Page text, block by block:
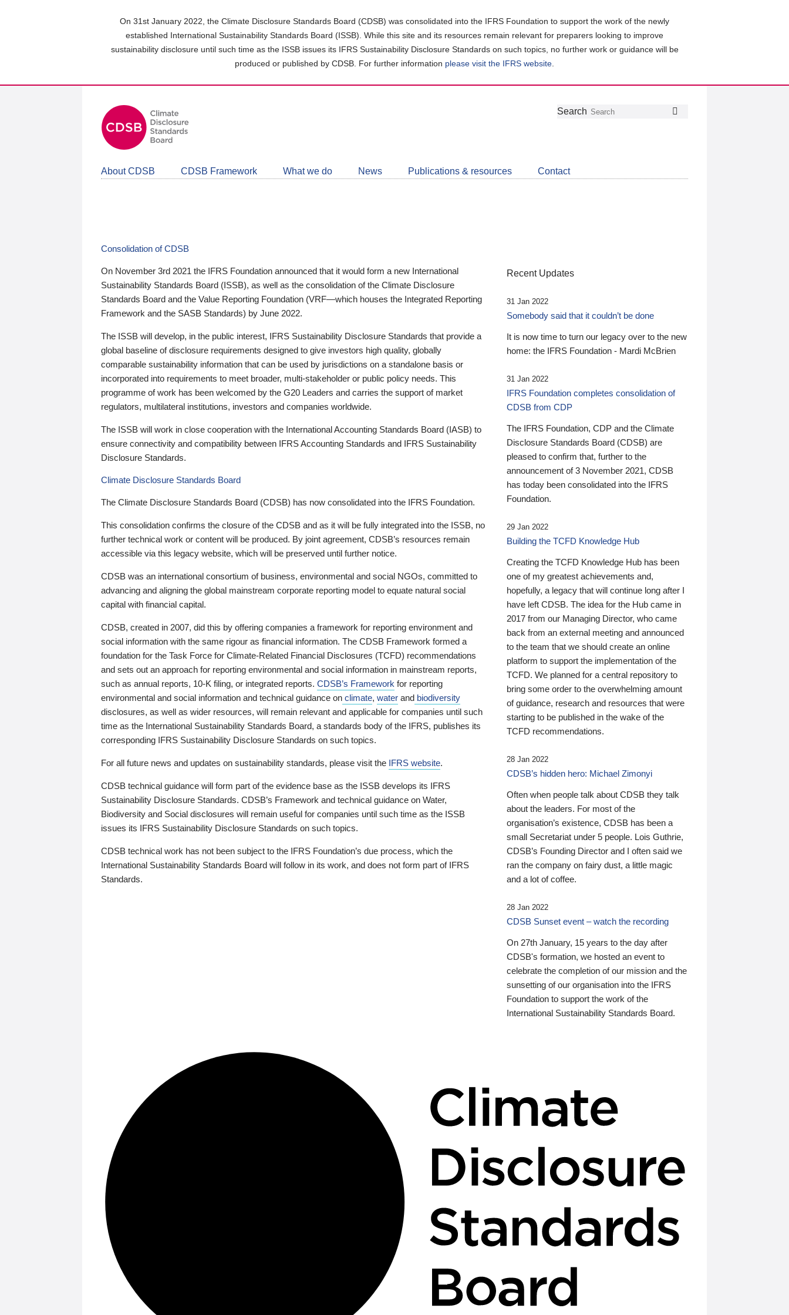
On 31st January 2022, the Climate Disclosure Standards Board (CDSB) was consolidated into the IFRS Foundation to support the work of the newly
established International Sustainability Standards Board (ISSB). While this site and its resources remain relevant for preparers looking to improve
sustainability disclosure until such time as the ISSB issues its IFRS Sustainability Disclosure Standards on such topics, no further work or guidance will be
produced or published by CDSB. For further information please visit the IFRS website
Follow
Join
LinkedIn
Get
about
CDSB
Search
About CDSB CDSB Framework What we do News Publications & resources Contact
Consolidation of CDSB
On November 3rd 2021 the IFRS Foundation announced that it would form a new International
Sustainability Standards Board (ISSB), as well as the consolidation of the Climate Disclosure
Standards Board and the Value Reporting Foundation (VRF—which houses the Integrated Reporting
Framework and the SASB Standards) by June 2022.
The ISSB will develop, in the public interest, IFRS Sustainability Disclosure Standards that provide a
global baseline of disclosure requirements designed to give investors high quality, globally
comparable sustainability information that can be used by jurisdictions on a standalone basis or
incorporated into requirements to meet broader, multi-stakeholder or public policy needs. This
programme of work has been welcomed by the G20 Leaders and carries the support of market
regulators, multilateral institutions, investors and companies worldwide.
The ISSB will work in close cooperation with the International Accounting Standards Board (IASB) to
ensure connectivity and compatibility between IFRS Accounting Standards and IFRS Sustainability
Disclosure Standards.
Climate Disclosure Standards Board
The Climate Disclosure Standards Board (CDSB) has now consolidated into the IFRS Foundation.
This consolidation confirms the closure of the CDSB and as it will be fully integrated into the ISSB, no
further technical work or content will be produced. By joint agreement, CDSB’s resources remain
accessible via this legacy website, which will be preserved until further notice.
CDSB was an international consortium of business, environmental and social NGOs, committed to
advancing and aligning the global mainstream corporate reporting model to equate natural social
capital with financial capital.
CDSB, created in 2007, did this by offering companies a framework for reporting environment and
social information with the same rigour as financial information. The CDSB Framework formed a
foundation for the Task Force for Climate-Related Financial Disclosures (TCFD) recommendations
and sets out an approach for reporting environmental and social information in mainstream reports,
such as annual reports, 10-K filing, or integrated reports. CDSB’s Framework for reporting
environmental and social information and technical guidance on climate, water and biodiversity
disclosures, as well as wider resources, will remain relevant and applicable for companies until such
time as the International Sustainability Standards Board, a standards body of the IFRS, publishes its
corresponding IFRS Sustainability Disclosure Standards on such topics.
For all future news and updates on sustainability standards, please visit the IFRS website.
CDSB technical guidance will form part of the evidence base as the ISSB develops its IFRS
Sustainability Disclosure Standards. CDSB’s Framework and technical guidance on Water,
Biodiversity and Social disclosures will remain useful for companies until such time as the ISSB
issues its IFRS Sustainability Disclosure Standards on such topics.
CDSB technical work has not been subject to the IFRS Foundation’s due process, which the
International Sustainability Standards Board will follow in its work, and does not form part of IFRS
Standards.
Recent Updates
31 Jan 2022
Somebody said that it couldn’t be done
It is now time to turn our legacy over to the new
home: the IFRS Foundation - Mardi McBrien
31 Jan 2022
IFRS Foundation completes consolidation of
CDSB from CDP
The IFRS Foundation, CDP and the Climate
Disclosure Standards Board (CDSB) are
pleased to confirm that, further to the
announcement of 3 November 2021, CDSB
has today been consolidated into the IFRS
Foundation.
29 Jan 2022
Building the TCFD Knowledge Hub
Creating the TCFD Knowledge Hub has been
one of my greatest achievements and,
hopefully, a legacy that will continue long after I
have left CDSB. The idea for the Hub came in
2017 from our Managing Director, who came
back from an external meeting and announced
to the team that we should create an online
platform to support the implementation of the
TCFD. We planned for a central repository to
bring some order to the overwhelming amount
of guidance, research and resources that were
starting to be published in the wake of the
TCFD recommendations.
28 Jan 2022
CDSB’s hidden hero: Michael Zimonyi
Often when people talk about CDSB they talk
about the leaders. For most of the
organisation’s existence, CDSB has been a
small Secretariat under 5 people. Lois Guthrie,
CDSB’s Founding Director and I often said we
ran the company on fairy dust, a little magic
and a lot of coffee.
28 Jan 2022
CDSB Sunset event – watch the recording
On 27th January, 15 years to the day after
CDSB's formation, we hosted an event to
celebrate the completion of our mission and the
sunsetting of our organisation into the IFRS
Foundation to support the work of the
International Sustainability Standards Board.